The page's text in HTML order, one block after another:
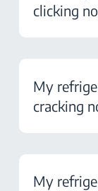
clicking
My
cracking
My